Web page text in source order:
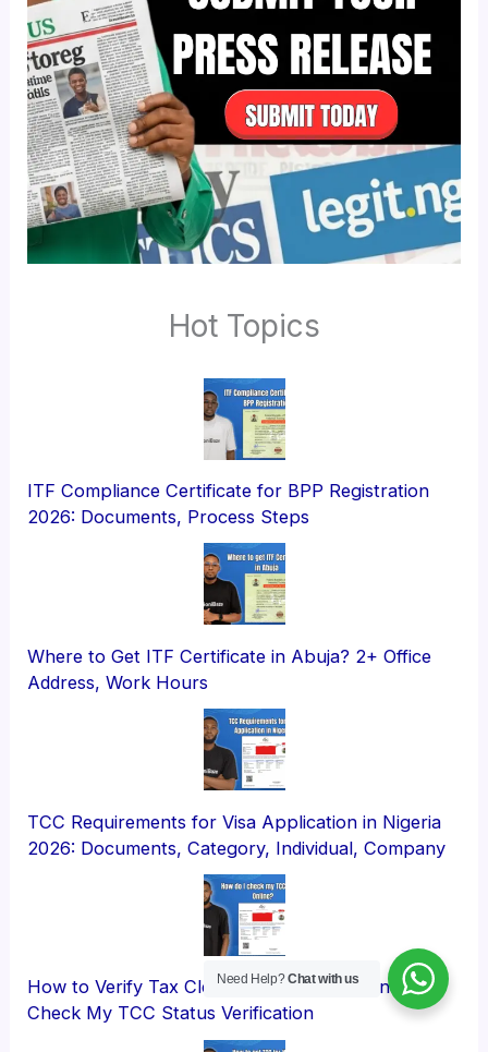
Hot Topics
ITF Compliance Certificate for BPP Registration
2026: Documents, Process Steps
Where to Get ITF Certificate in Abuja? 2+ Office
Address, Work Hours
TCC Requirements for Visa Application in Nigeria
2026: Documents, Category, Individual, Company
How to Verify Tax Clearance Certificate Online?
Check My TCC Status Verification
Need Help?Chat with us